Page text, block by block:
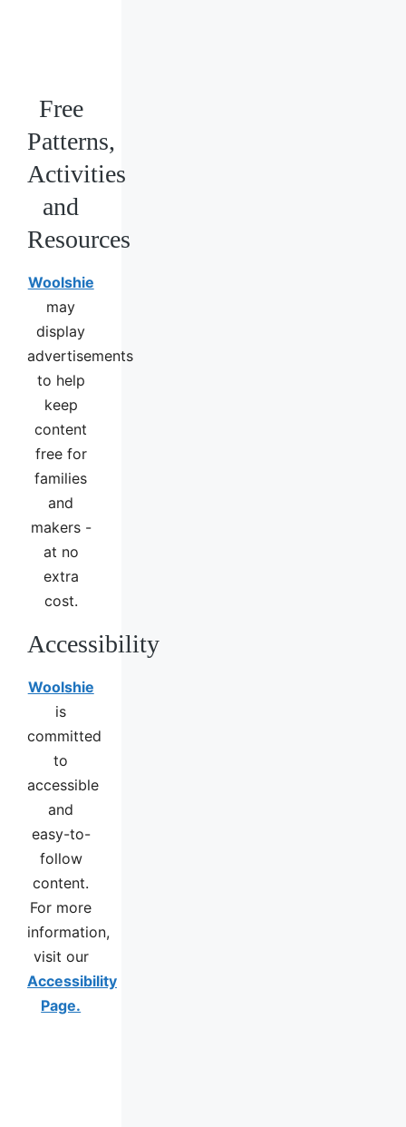
Free
Patterns,
Activities
and
Resources
Woolshie
may
display
advertisements
to help
keep
content
free for
families
and
makers -
at no
extra
cost.
Accessibility
Woolshie
is
committed
to
accessible
and
easy-to-
follow
content.
For more
information,
visit our
Accessibility
Page.